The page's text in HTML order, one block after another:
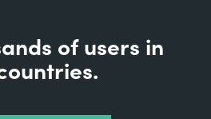
of users in